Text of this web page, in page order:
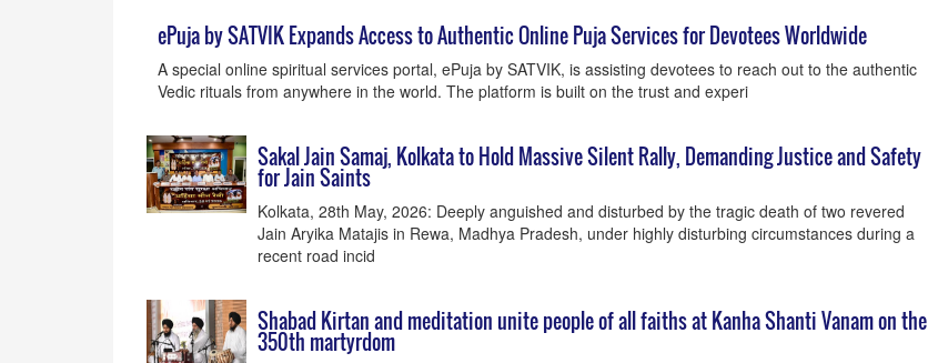
ePuja by SATVIK Expands Access to Authentic Online Puja Services for Devotees Worldwide
A special online spiritual services portal, ePuja by SATVIK, is assisting devotees to reach out to the authentic
Vedic rituals from anywhere in the world. The platform is built on the trust and experi
Sakal Jain Samaj, Kolkata to Hold Massive Silent Rally, Demanding Justice and Safety
for Jain Saints
Kolkata, 28th May, 2026: Deeply anguished and disturbed by the tragic death of two revered
Jain Aryika Matajis in Rewa, Madhya Pradesh, under highly disturbing circumstances during a
recent road incid
Shabad Kirtan and meditation unite people of all faiths at Kanha Shanti Vanam on the
350th martyrdom